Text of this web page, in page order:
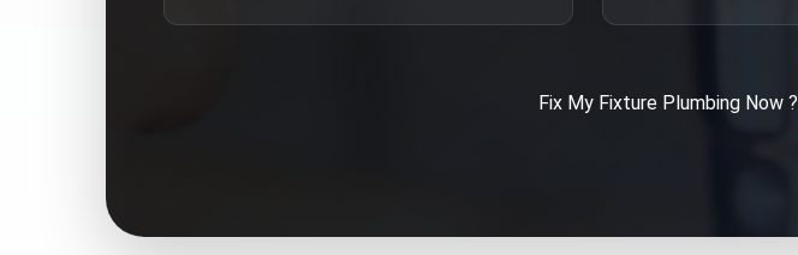
Fix My Fixture PlumbingNow ?